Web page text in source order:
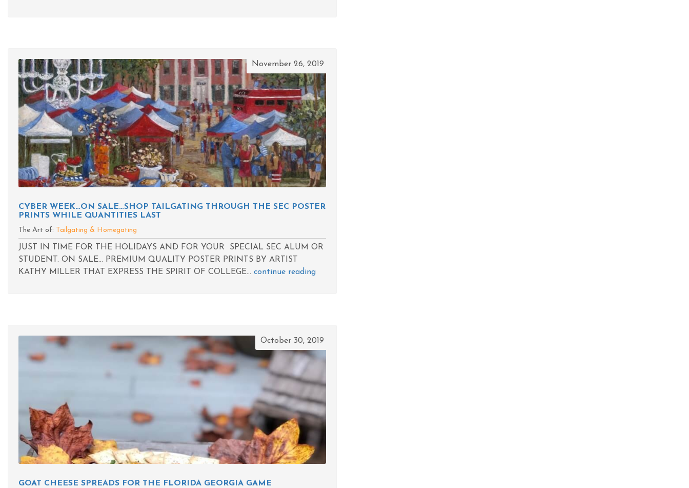
November 26, 2019
CYBER WEEK…ON SALE…SHOP TAILGATING THROUGH THE SEC POSTER
PRINTS WHILE QUANTITIES LAST
The Art of: Tailgating & Homegating
JUST IN TIME FOR THE HOLIDAYS AND FOR YOUR SPECIAL SEC ALUM OR
STUDENT. ON SALE... PREMIUM QUALITY POSTER PRINTS BY ARTIST
KATHY MILLER THAT EXPRESS THE SPIRIT OF COLLEGE... continue reading
October 30, 2019
GOAT CHEESE SPREADS FOR THE FLORIDA GEORGIA GAME